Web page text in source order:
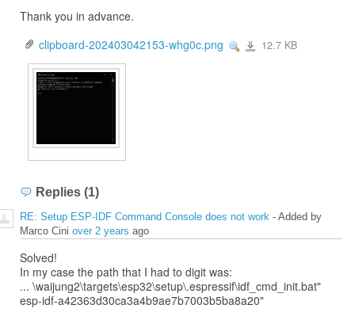
Thank you in advance.
clipboard-202403042153-whg0c.png
View
clipboard-
202403042153-
12.7 KB
Replies (1)
RE: Setup ESP-IDF Command Console does not work - Added by
Marco Cini over 2 years ago
Solved!
In my case the path that I had to digit was:
... \waijung2\targets\esp32\setup\.espressif\idf_cmd_init.bat"
esp-idf-a42363d30ca3a4b9ae7b7003b5ba8a20"